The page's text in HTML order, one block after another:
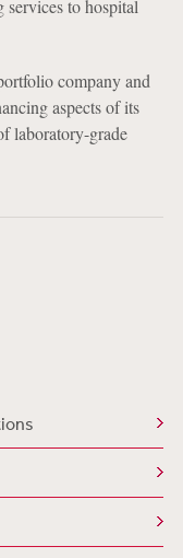
to hospital
company and
aspects of its
laboratory-grade